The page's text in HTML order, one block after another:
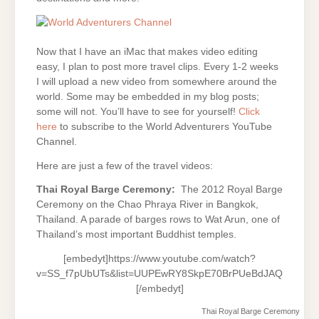
Now that I have an iMac that makes video editing
easy, I plan to post more travel clips. Every 1-2 weeks
I will upload a new video from somewhere around the
world. Some may be embedded in my blog posts;
some will not. You’ll have to see for yourself! Click
here to subscribe to the World Adventurers YouTube
Channel.
Here are just a few of the travel videos:
Thai Royal Barge Ceremony: The 2012 Royal Barge
Ceremony on the Chao Phraya River in Bangkok,
Thailand. A parade of barges rows to Wat Arun, one of
Thailand’s most important Buddhist temples.
[embedyt]https://www.youtube.com/watch?
v=SS_f7pUbUTs&list=UUPEwRY8SkpE70BrPUeBdJAQ
[/embedyt]
Thai Royal Barge Ceremony